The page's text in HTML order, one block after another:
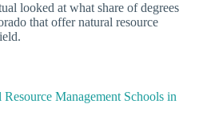
looked at what share of degrees
that offer natural resource
Management Schools in